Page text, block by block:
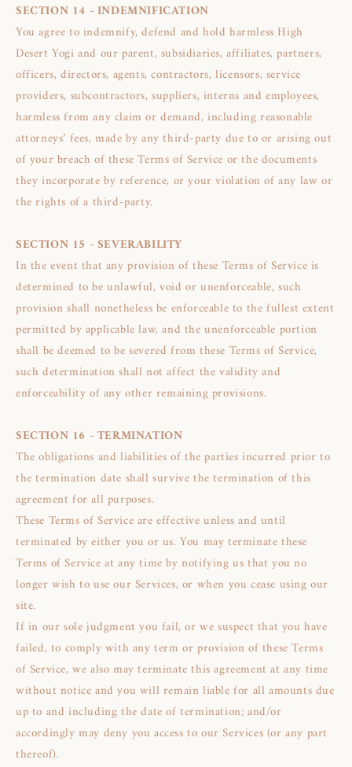
SECTION 14 - INDEMNIFICATION
You agree to indemnify, defend and hold harmless High
Desert Yogi and our parent, subsidiaries, affiliates, partners,
officers, directors, agents, contractors, licensors, service
providers, subcontractors, suppliers, interns and employees,
harmless from any claim or demand, including reasonable
attorneys’ fees, made by any third-party due to or arising out
of your breach of these Terms of Service or the documents
they incorporate by reference, or your violation of any law or
the rights of a third-party.
SECTION 15 - SEVERABILITY
In the event that any provision of these Terms of Service is
determined to be unlawful, void or unenforceable, such
provision shall nonetheless be enforceable to the fullest extent
permitted by applicable law, and the unenforceable portion
shall be deemed to be severed from these Terms of Service,
such determination shall not affect the validity and
enforceability of any other remaining provisions.
SECTION 16 - TERMINATION
The obligations and liabilities of the parties incurred prior to
the termination date shall survive the termination of this
agreement for all purposes.
These Terms of Service are effective unless and until
terminated by either you or us. You may terminate these
Terms of Service at any time by notifying us that you no
longer wish to use our Services, or when you cease using our
site.
If in our sole judgment you fail, or we suspect that you have
failed, to comply with any term or provision of these Terms
of Service, we also may terminate this agreement at any time
without notice and you will remain liable for all amounts due
up to and including the date of termination; and/or
accordingly may deny you access to our Services (or any part
thereof).